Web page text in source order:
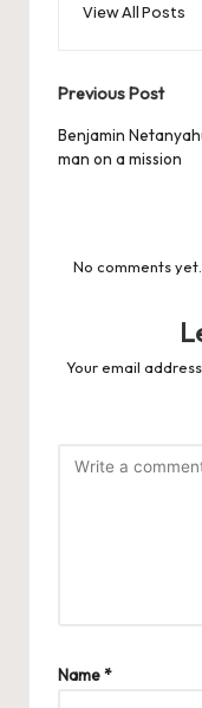
View All Posts
Post
Previous Post
Benjamin
man on a mission
No comments
Your email
Name*